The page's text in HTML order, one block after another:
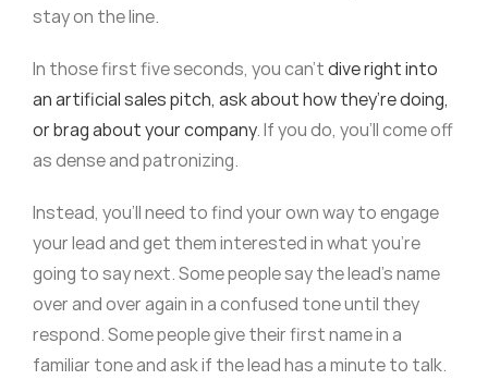
stay on the line.
In those first five seconds, you can’tdive right into
an artificial sales pitch, ask about how they’re doing,
or brag about your company. If you do, you’ll come off
as dense and patronizing.
Instead, you’ll need to find your own way to engage
your lead and get them interested in what you’re
going to say next. Some people say the lead’s name
over and over again in a confused tone until they
respond. Some people give their first name in a
familiar tone and ask if the lead has a minute to talk.